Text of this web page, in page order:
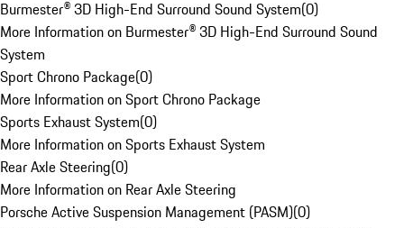
Burmester® 3D High-End Surround Sound System(0)
More Information on Burmester® 3D High-End Surround Sound
System
Sport Chrono Package(0)
More Information on Sport Chrono Package
Sports Exhaust System(0)
More Information on Sports Exhaust System
Rear Axle Steering(0)
More Information on Rear Axle Steering
Porsche Active Suspension Management (PASM)(0)